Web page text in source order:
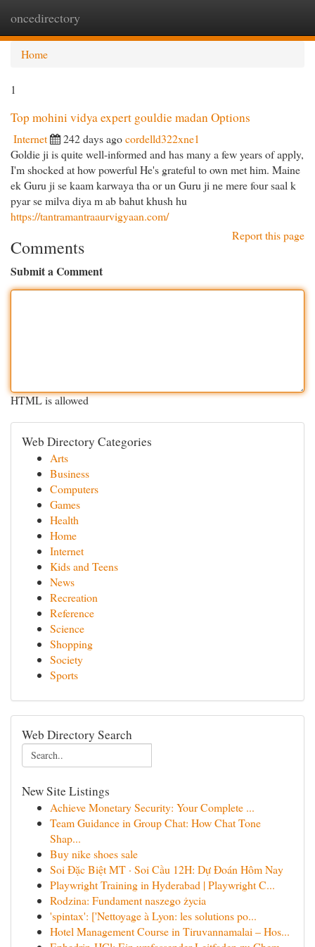
oncedirectory
Home
1
Top mohini vidya expert gouldie madan Options
Internet 242 days agocordelld322xne1
Goldie ji is quite well-informed and has many a few years of apply,
I'm shocked at how powerful He's grateful to own met him. Maine
ek Guru ji se kaam karwaya tha or un Guru ji ne mere four saal k
pyar se milva diya m ab bahut khush hu
https://tantramantraaurvigyaan.com/
Report this page
Comments
Submit a Comment
HTML is allowed
Web Directory Categories
Arts
Business
Computers
Games
Health
Home
Internet
Kids and Teens
News
Recreation
Reference
Science
Shopping
Society
Sports
Web Directory Search
New Site Listings
Achieve Monetary Security: Your Complete ...
Team Guidance in Group Chat: How Chat Tone
Shap...
Buy nike shoes sale
Soi Đặc Biệt MT · Soi Cầu 12H: Dự Đoán Hôm Nay
Playwright Training in Hyderabad | Playwright C...
Rodzina: Fundament naszego życia
'spintax': ['Nettoyage à Lyon: les solutions po...
Hotel Management Course in Tiruvannamalai – Hos...